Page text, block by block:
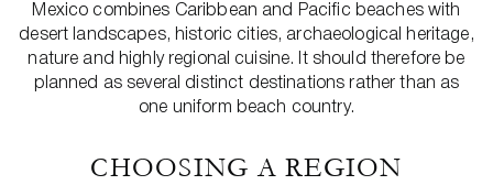
Mexico combines Caribbean and Pacific beaches with
desert landscapes, historic cities, archaeological heritage,
nature and highly regional cuisine. It should therefore be
planned as several distinct destinations rather than as
one uniform beach country.
CHOOSING A REGION